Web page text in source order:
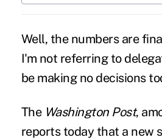
Well, the numbers are
I'm not referring to
be making no decisions
The Washington Post,
reports today that a new